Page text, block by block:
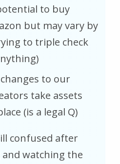
to buy
but may vary by
to triple check
to our
take assets
(is a legal Q)
confused after
watching the